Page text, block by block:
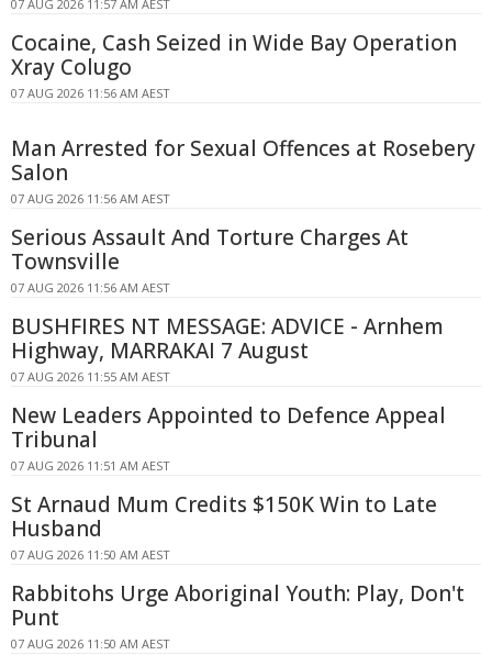
07 AUG 2026 11:57 AM AEST
Cocaine, Cash Seized in Wide Bay Operation
Xray Colugo
07 AUG 2026 11:56 AM AEST
Man Arrested for Sexual Offences at Rosebery
Salon
07 AUG 2026 11:56 AM AEST
Serious Assault And Torture Charges At
Townsville
07 AUG 2026 11:56 AM AEST
BUSHFIRES NT MESSAGE: ADVICE - Arnhem
Highway, MARRAKAI 7 August
07 AUG 2026 11:55 AM AEST
New Leaders Appointed to Defence Appeal
Tribunal
07 AUG 2026 11:51 AM AEST
St Arnaud Mum Credits $150K Win to Late
Husband
07 AUG 2026 11:50 AM AEST
Rabbitohs Urge Aboriginal Youth: Play, Don't
Punt
07 AUG 2026 11:50 AM AEST